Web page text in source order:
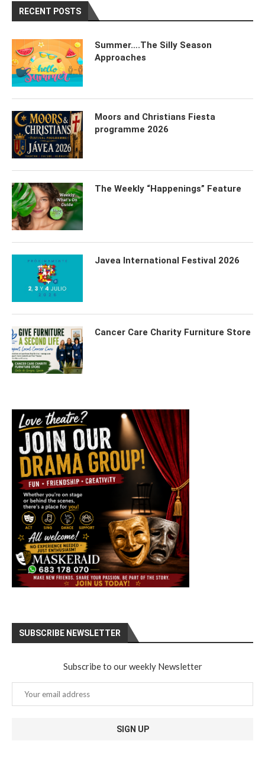
RECENT POSTS
Summer….The Silly Season
Approaches
Moors and Christians Fiesta
programme 2026
The Weekly “Happenings” Feature
Javea International Festival 2026
Cancer Care Charity Furniture Store
SUBSCRIBE NEWSLETTER
Subscribe to our weekly Newsletter